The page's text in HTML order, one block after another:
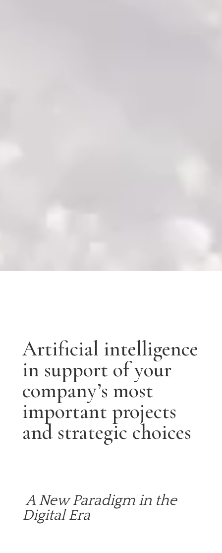
Artificial intelligence
in support of your
company’s most
important projects
and strategic choices
A New Paradigm in the
Digital Era